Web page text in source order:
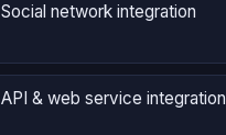
Social network integration
API & web service integration